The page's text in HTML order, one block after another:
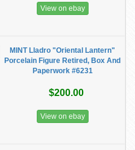
View on ebay
MINT Lladro "Oriental Lantern"
Porcelain Figure Retired, Box And
Paperwork #6231
$200.00
View on ebay